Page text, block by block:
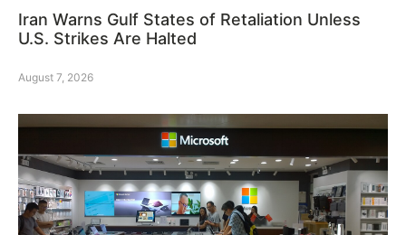
Iran Warns Gulf States of Retaliation Unless
U.S. Strikes Are Halted
August 7, 2026